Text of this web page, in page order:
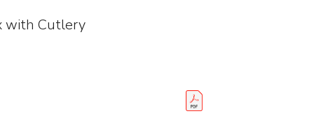
with Cutlery